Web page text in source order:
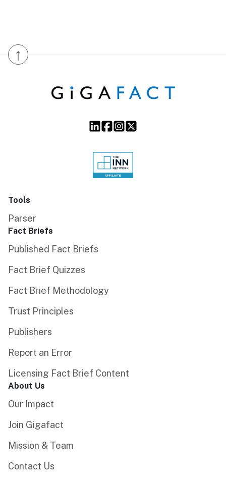
↑
Tools
Parser
Fact Briefs
Published Fact Briefs
Fact Brief Quizzes
Fact Brief Methodology
Trust Principles
Publishers
Report an Error
Licensing Fact Brief Content
About Us
Our Impact
Join Gigafact
Mission & Team
Contact Us